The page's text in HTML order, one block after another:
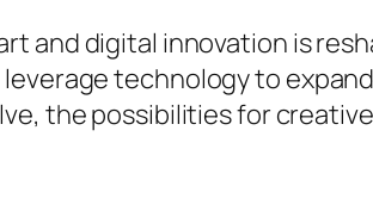
and digital innovation is
technology to
the possibilities for